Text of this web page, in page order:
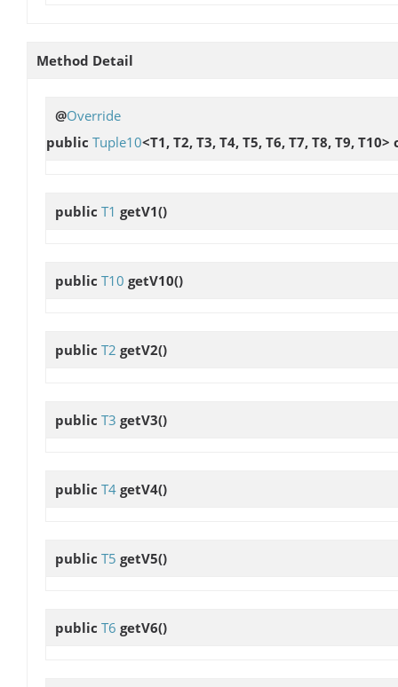
Method Detail
@Override
public Tuple10<T1, T2, T3, T4, T5, T6, T7, T8, T9, T10>
public T1 getV1()
public T10 getV10()
public T2 getV2()
public T3 getV3()
public T4 getV4()
public T5 getV5()
public T6 getV6()